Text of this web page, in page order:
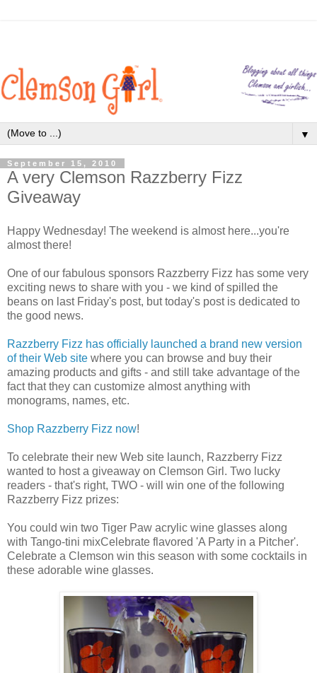
▼
September 15, 2010
A very Clemson Razzberry Fizz
Giveaway
Happy Wednesday! The weekend is almost here...you're
almost there!
One of our fabulous sponsors Razzberry Fizz has some very
exciting news to share with you - we kind of spilled the
beans on last Friday's post, but today's post is dedicated to
the good news.
Razzberry Fizz has officially launched a brand new version
of their Web site where you can browse and buy their
amazing products and gifts - and still take advantage of the
fact that they can customize almost anything with
monograms, names, etc.
Shop Razzberry Fizz now!
To celebrate their new Web site launch, Razzberry Fizz
wanted to host a giveaway on Clemson Girl. Two lucky
readers - that's right, TWO - will win one of the following
Razzberry Fizz prizes:
You could win two Tiger Paw acrylic wine glasses along
with Tango-tini mixCelebrate flavored 'A Party in a Pitcher'.
Celebrate a Clemson win this season with some cocktails in
these adorable wine glasses.